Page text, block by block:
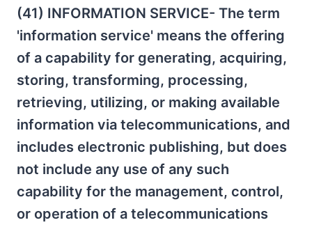
(41) INFORMATION SERVICE- The term
'information service' means the offering
of a capability for generating, acquiring,
storing, transforming, processing,
retrieving, utilizing, or making available
information via telecommunications, and
includes electronic publishing, but does
not include any use of any such
capability for the management, control,
or operation of a telecommunications